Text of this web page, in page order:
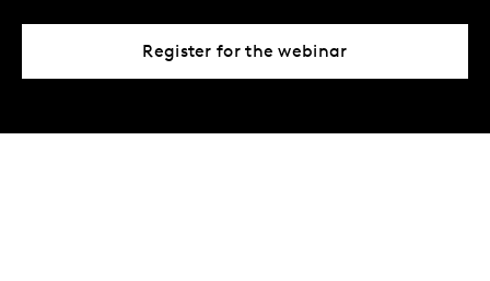
Register for the webinar